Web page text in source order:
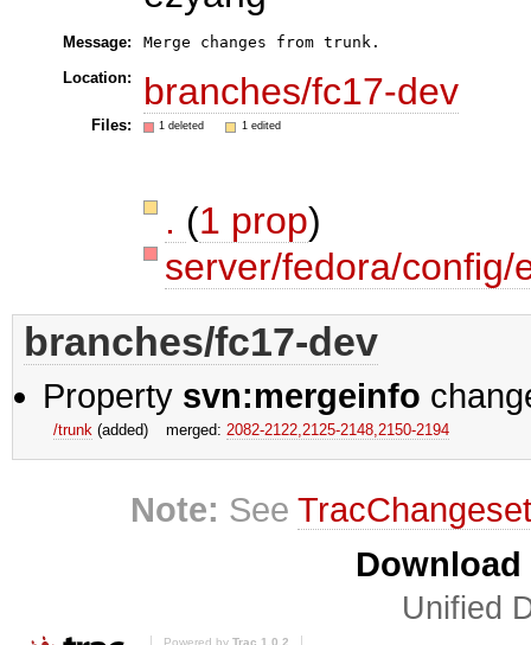
Message:
Location:
branches/fc17-dev
Files: 1 deleted 1 edited
. (1 prop)
server/fedora/
branches/fc17-dev
Property svn:mergeinfo
/trunk (added) merged: 2082-2122,​2125-2148,​2150-2194
Note: See
Unified
Powered by Trac 1.0.2